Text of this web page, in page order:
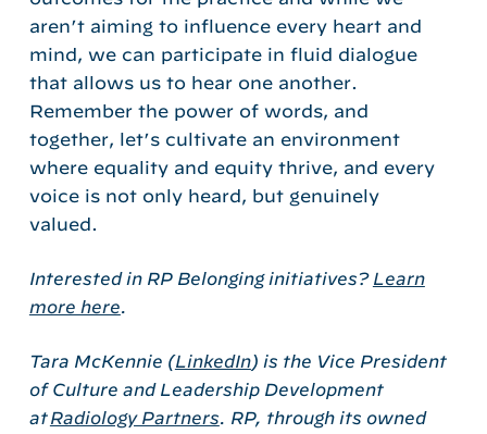
aren’t aiming to influence every heart and
mind, we can participate in fluid dialogue
that allows us to hear one another.
Remember the power of words, and
together, let’s cultivate an environment
where equality and equity thrive, and every
voice is not only heard, but genuinely
valued.
Interested in RP Belonging initiatives? Learn
more here.
Tara McKennie (LinkedIn) is the Vice President
of Culture and Leadership Development
atRadiology Partners. RP, through its owned